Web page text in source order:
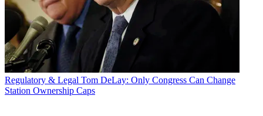
Regulatory & Legal Tom DeLay: Only Congress Can Change
Station Ownership Caps